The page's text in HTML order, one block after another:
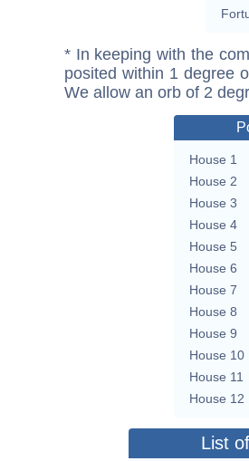
* In keeping with the
posited within 1 degree
We allow an orb of 2
House 1
House 2
House 3
House 4
House 5
House 6
House 7
House 8
House 9
House 10
House 11
House 12
List